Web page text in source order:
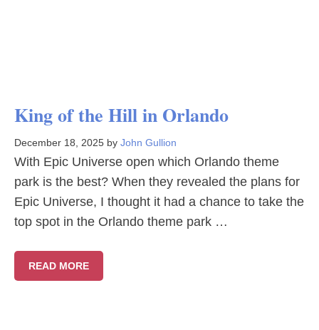
King of the Hill in Orlando
December 18, 2025 by John Gullion
With Epic Universe open which Orlando theme
park is the best? When they revealed the plans for
Epic Universe, I thought it had a chance to take the
top spot in the Orlando theme park …
READ MORE